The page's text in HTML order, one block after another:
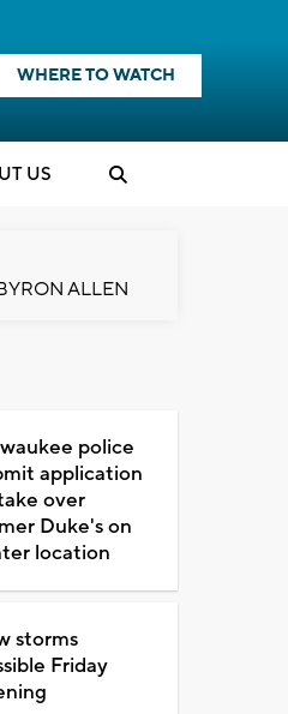
WHERE TO WATCH
US
ALLEN
police
application
over
Duke's on
location
storms
Friday